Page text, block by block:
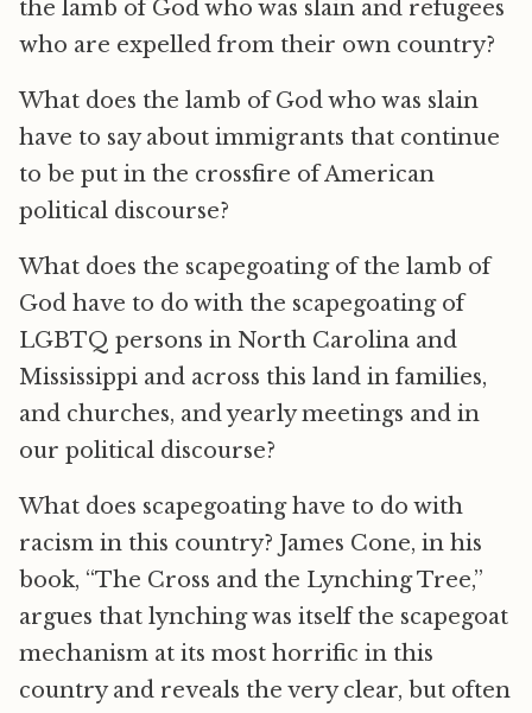
the lamb of God who was slain and refugees
who are expelled from their own country?
What does the lamb of God who was slain
have to say about immigrants that continue
to be put in the crossfire of American
political discourse?
What does the scapegoating of the lamb of
God have to do with the scapegoating of
LGBTQ persons in North Carolina and
Mississippi and across this land in families,
and churches, and yearly meetings and in
our political discourse?
What does scapegoating have to do with
racism in this country? James Cone, in his
book, “The Cross and the Lynching Tree,”
argues that lynching was itself the scapegoat
mechanism at its most horrific in this
country and reveals the very clear, but often